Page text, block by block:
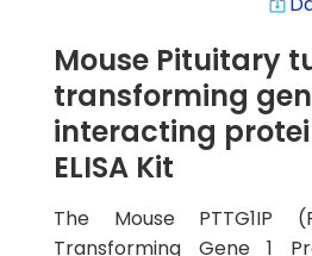
system_update_alt
Mouse Pituitary
transforming
interacting
ELISA Kit
The Mouse PTTG1IP
Transforming Gene 1